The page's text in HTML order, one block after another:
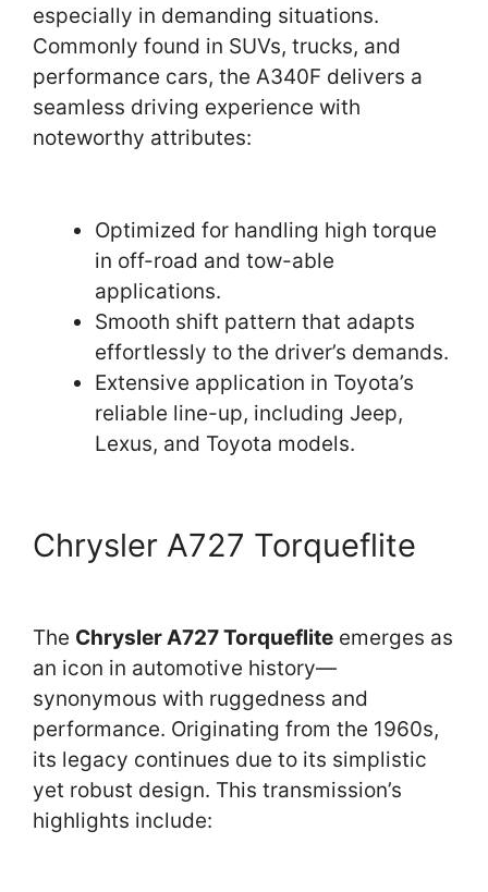
especially in demanding situations.
Commonly found in SUVs, trucks, and
performance cars, the A340F delivers a
seamless driving experience with
noteworthy attributes:
Optimized for handling high torque
in off-road and tow-able
applications.
Smooth shift pattern that adapts
effortlessly to the driver’s demands.
Extensive application in Toyota’s
reliable line-up, including Jeep,
Lexus, and Toyota models.
Chrysler A727 Torqueflite
The Chrysler A727 Torqueflite emerges as
an icon in automotive history—
synonymous with ruggedness and
performance. Originating from the 1960s,
its legacy continues due to its simplistic
yet robust design. This transmission’s
highlights include: